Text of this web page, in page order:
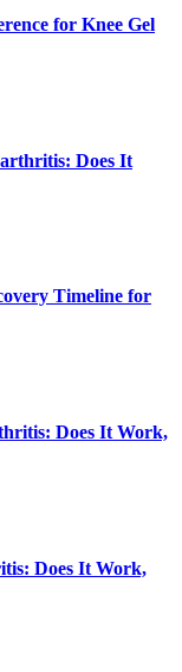
for Knee Gel
Does It
Timeline for
Does It Work,
Does It Work,